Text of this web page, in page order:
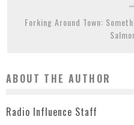
Forking Around Town:
ABOUT THE AUTHOR
Radio Influence Staff